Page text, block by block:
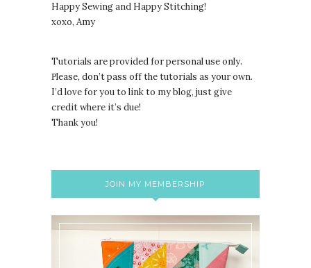
Happy Sewing and Happy Stitching!
xoxo, Amy
Tutorials are provided for personal use only.
Please, don’t pass off the tutorials as your own.
I’d love for you to link to my blog, just give
credit where it’s due!
Thank you!
JOIN MY MEMBERSHIP